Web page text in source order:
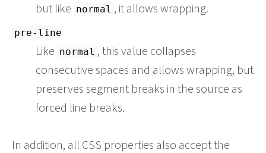
but like normal , it allows wrapping.
pre-line
Like normal , this value collapses
consecutive spaces and allows wrapping, but
preserves segment breaks in the source as
forced line breaks.
In addition, all CSS properties also accept the